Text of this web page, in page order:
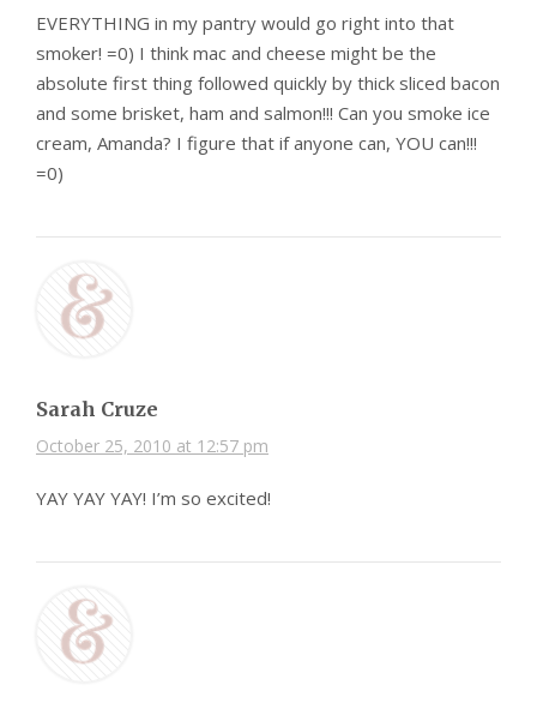
EVERYTHING in my pantry would go right into that
smoker! =0) I think mac and cheese might be the
absolute first thing followed quickly by thick sliced bacon
and some brisket, ham and salmon!!! Can you smoke ice
cream, Amanda? I figure that if anyone can, YOU can!!!
=0)
Sarah Cruze
October 25, 2010 at 12:57 pm
YAY YAY YAY! I’m so excited!